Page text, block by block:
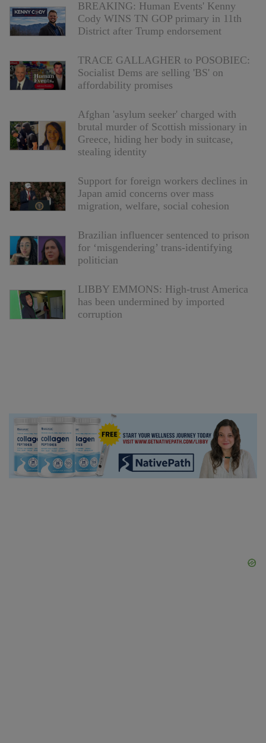
BREAKING: Human Events' Kenny
Cody WINS TN GOP primary in 11th
District after Trump endorsement
TRACE GALLAGHER to POSOBIEC:
Socialist Dems are selling 'BS' on
affordability promises
Afghan 'asylum seeker' charged with
brutal murder of Scottish missionary in
Greece, hiding her body in suitcase,
stealing identity
Support for foreign workers declines in
Japan amid concerns over mass
migration, welfare, social cohesion
Brazilian influencer sentenced to prison
for ‘misgendering’ trans-identifying
politician
LIBBY EMMONS: High-trust America
has been undermined by imported
corruption